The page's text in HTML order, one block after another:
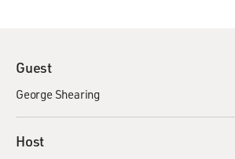
Guest
George Shearing
Host